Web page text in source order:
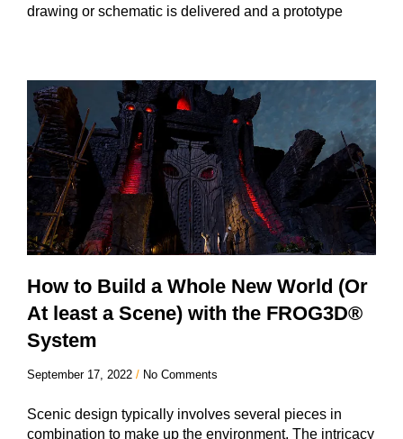
drawing or schematic is delivered and a prototype
How to Build a Whole New World (Or
At least a Scene) with the FROG3D®
System
September 17, 2022 No Comments
Scenic design typically involves several pieces in
combination to make up the environment. The intricacy